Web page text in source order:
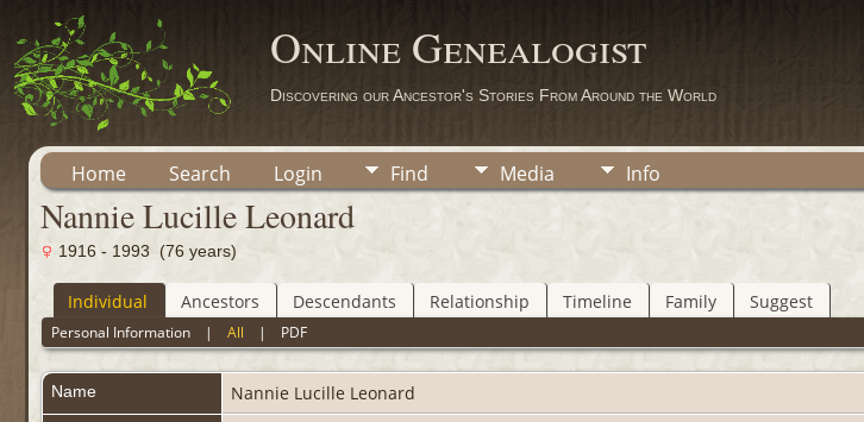
Online Genealogist
Discovering our Ancestor's Stories From Around the World
Home Search Login Find Media Info
Nannie Lucille Leonard
1916 - 1993 (76 years)
Individual Ancestors Descendants Relationship Timeline Family Suggest
Personal Information |All | PDF
Name Nannie Lucille Leonard